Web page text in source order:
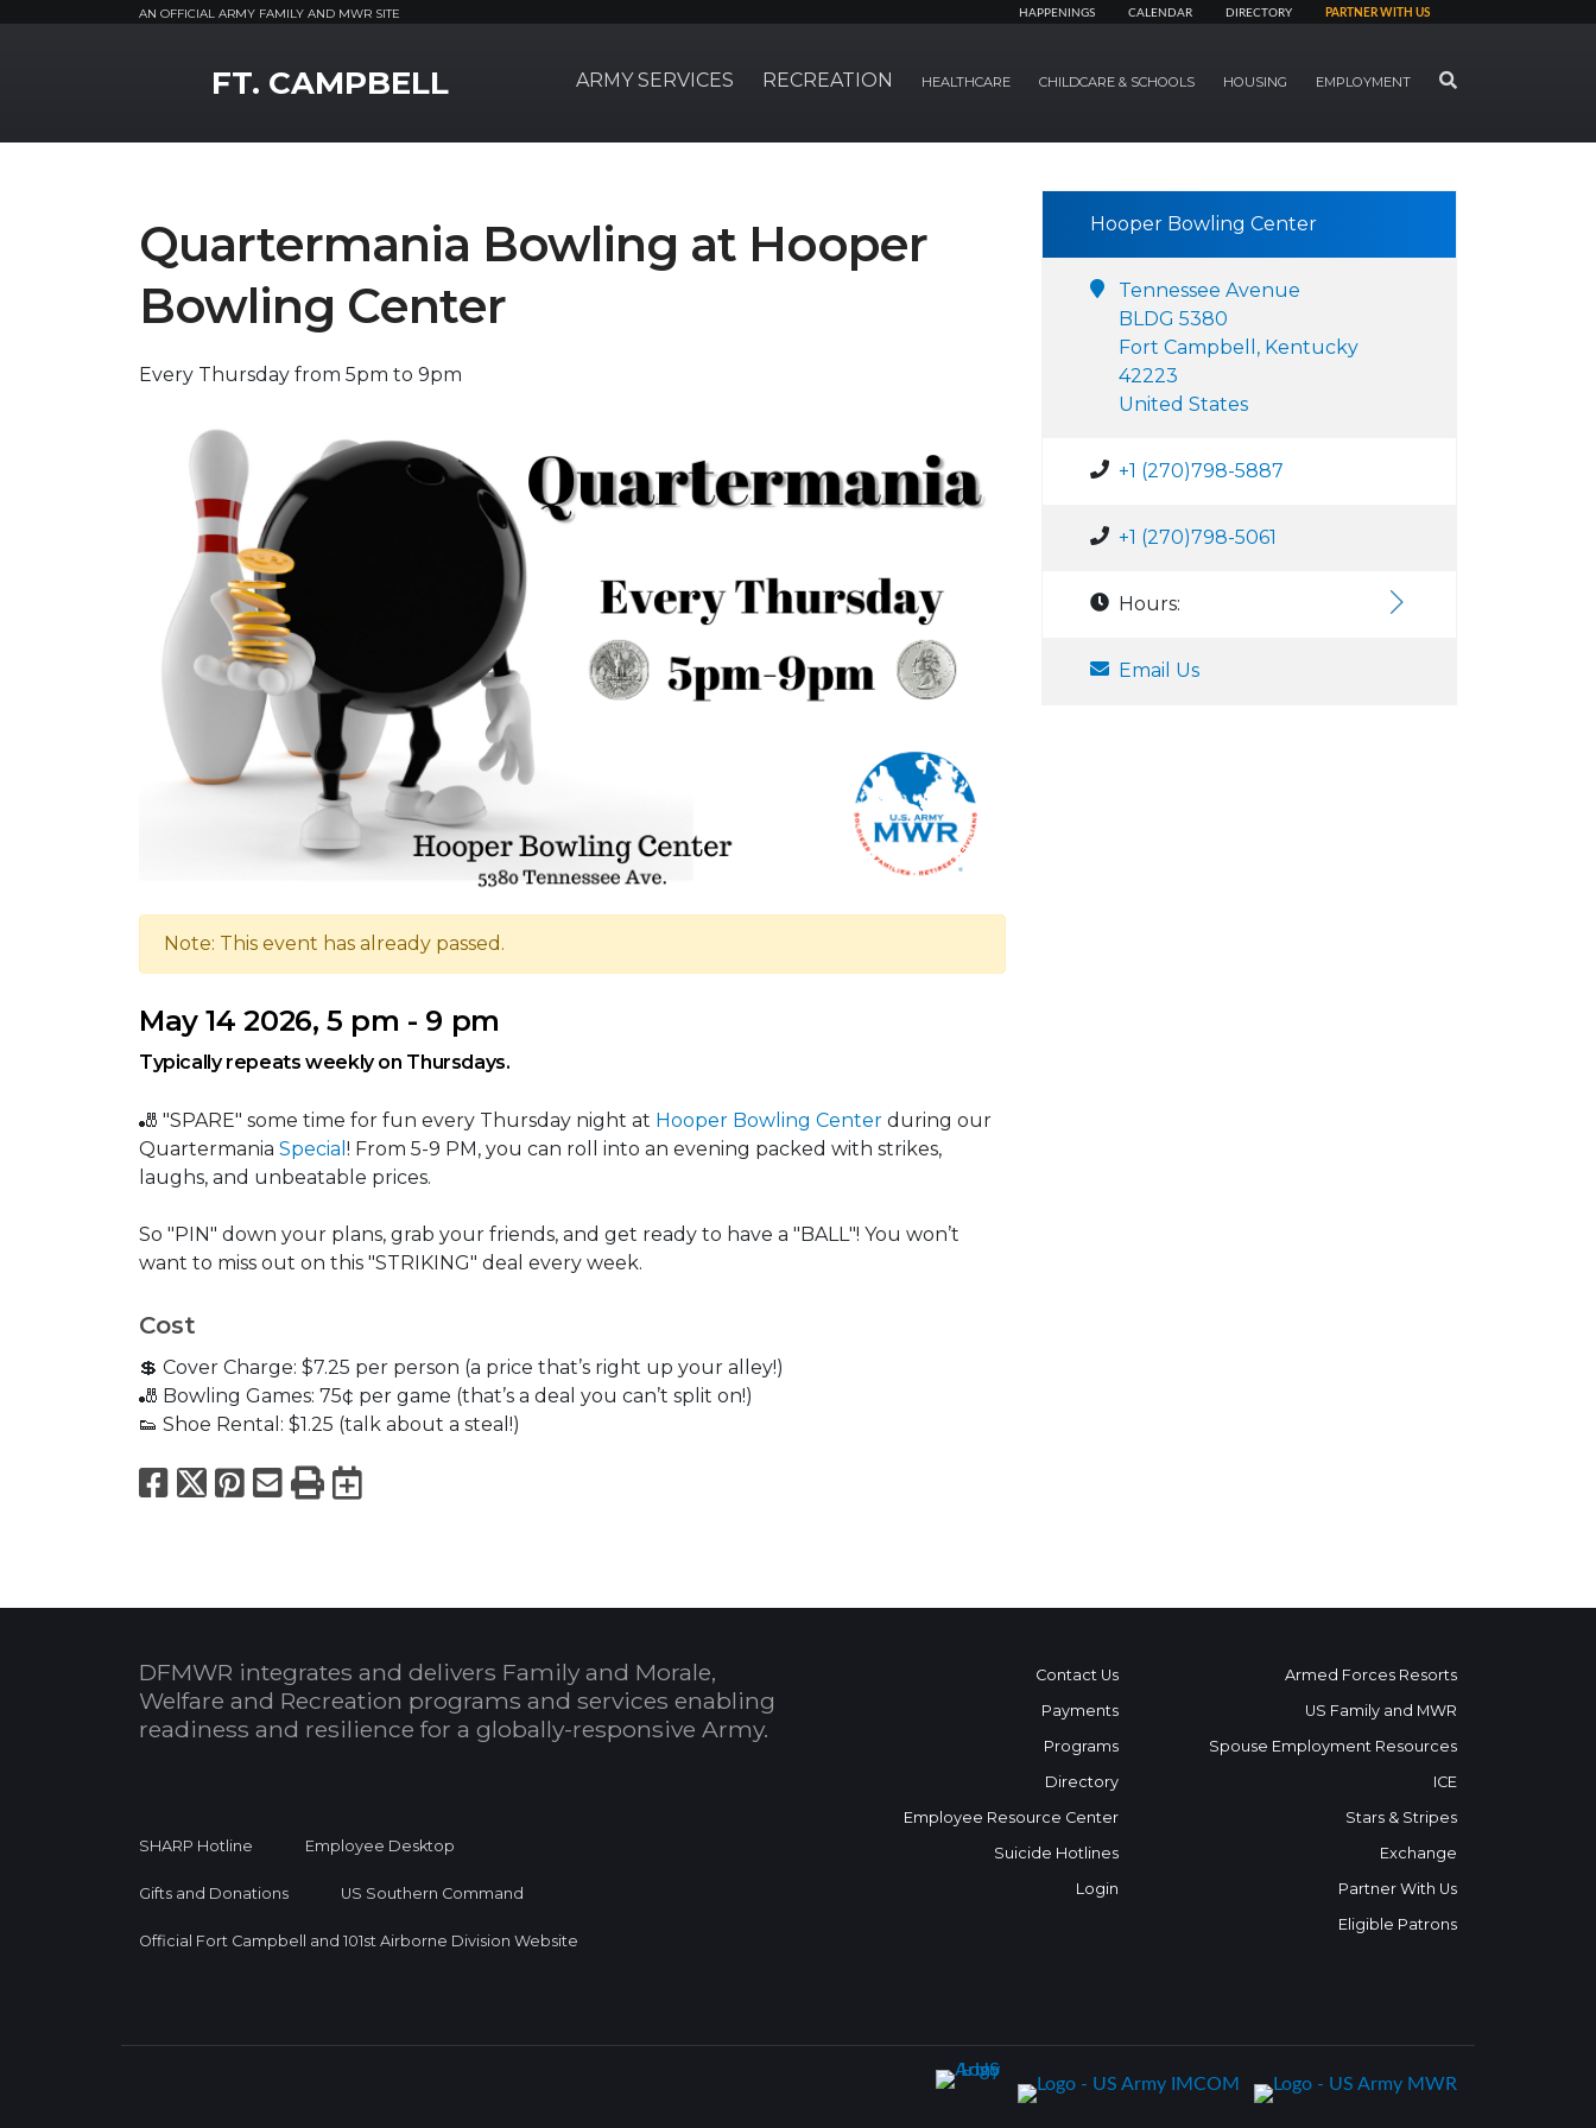
AN OFFICIAL ARMY FAMILY AND MWR SITE HAPPENINGS CALENDAR DIRECTORY PARTNER WITH US
FT. CAMPBELL ARMY SERVICES RECREATION HEALTHCARE CHILDCARE & SCHOOLS HOUSING EMPLOYMENT SEARCH
Quartermania Bowling at Hooper
Bowling Center
Every Thursday from 5pm to 9pm
Note: This event has already passed.
May 14 2026, 5 pm - 9 pm
Typically repeats weekly on Thursdays.
🎳 "SPARE" some time for fun every Thursday night at Hooper Bowling Center during our
Quartermania Special ! From 5-9 PM, you can roll into an evening packed with strikes,
laughs, and unbeatable prices.
So "PIN" down your plans, grab your friends, and get ready to have a "BALL"! You won’t
want to miss out on this "STRIKING" deal every week.
Cost
💲 Cover Charge: $7.25 per person (a price that’s right up your alley!)
🎳 Bowling Games: 75¢ per game (that’s a deal you can’t split on!)
👟 Shoe Rental: $1.25 (talk about a steal!)
Facebook
X Pinterest
Email
PrintExport to Calendar
Hooper Bowling Center
Tennessee Avenue
BLDG 5380
Fort Campbell, Kentucky
42223
United States
+1 (270)798-5887
+1 (270)798-5061
Hours:
Email Us
DFMWR integrates and delivers Family and Morale,
Welfare and Recreation programs and services enabling
readiness and resilience for a globally-responsive Army.
SHARP Hotline Employee Desktop
Gifts and Donations US Southern Command
Official Fort Campbell and 101st Airborne Division Website
Contact Us
Payments
Programs
Directory
Employee Resource Center
Suicide Hotlines
Login
Armed Forces Resorts
US Family and MWR
Spouse Employment Resources
ICE
Stars & Stripes
Exchange
Partner With Us
Eligible Patrons